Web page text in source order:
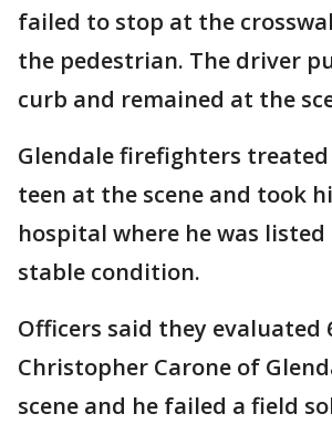
failed to stop at the
the pedestrian. The driver
curb and remained at the
Glendale firefighters
teen at the scene and took
hospital where he was
stable condition.
Officers said they evaluated
Christopher Carone of
scene and he failed a field